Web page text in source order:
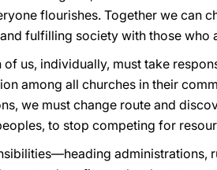
flourishes. Together we can
fulfilling society with those who
us, individually, must take
among all churches in their
we must change route and
to stop competing for
administrations,